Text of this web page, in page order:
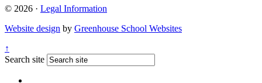
© 2026 · Legal Information
Website design by Greenhouse School Websites
↑
Search site